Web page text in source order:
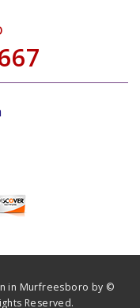
in Murfreesboro by ©
Reserved.